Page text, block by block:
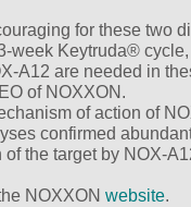
for these two
week Keytruda®
A12 are needed in
of NOXXON.
of action of
confirmed
the target by NOX-
NOXXON website.